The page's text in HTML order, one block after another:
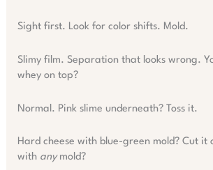
Sight first. Look for color shifts. Mold.
Slimy film. Separation that looks wrong.
whey on top?
Normal. Pink slime underneath? Toss it.
Hard cheese with blue-green mold? Cut it
with anymold?